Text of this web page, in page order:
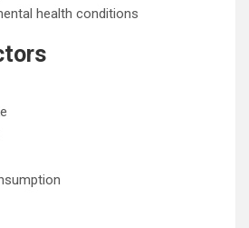
health conditions